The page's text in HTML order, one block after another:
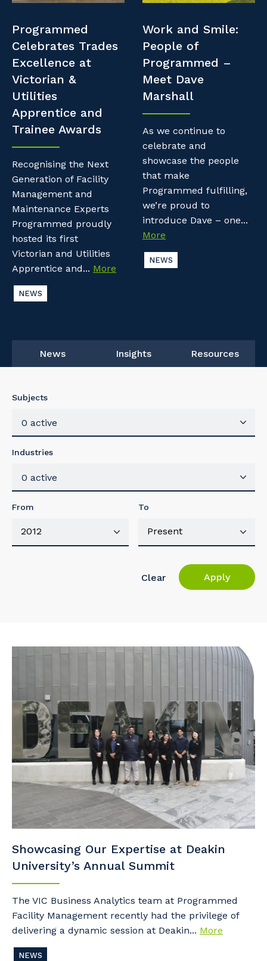
Property & Building Maintenance
Staffing Services
Offshore Staffing Services
Training, Trainees, and Apprentices
Contractor Essentials
Why work with us?
Life with Programmed
Programmed
Celebrates Trades
Excellence at
Victorian &
Utilities
Apprentice and
Trainee Awards
Recognising the Next
Generation of Facility
Management and
Maintenance Experts
Programmed proudly
hosted its first
Victorian and Utilities
Apprentice and... More
NEWS
Work and Smile:
People of
Programmed –
Meet Dave
Marshall
As we continue to
celebrate and
showcase the people
that make
Programmed fulfilling,
we’re proud to
introduce Dave – one...
More
NEWS
News Insights Resources
Subjects
0 active
Industries
0 active
From To
Clear Apply
Showcasing Our Expertise at Deakin
University’s Annual Summit
The VIC Business Analytics team at Programmed
Facility Management recently had the privilege of
delivering a dynamic session at Deakin... More
NEWS